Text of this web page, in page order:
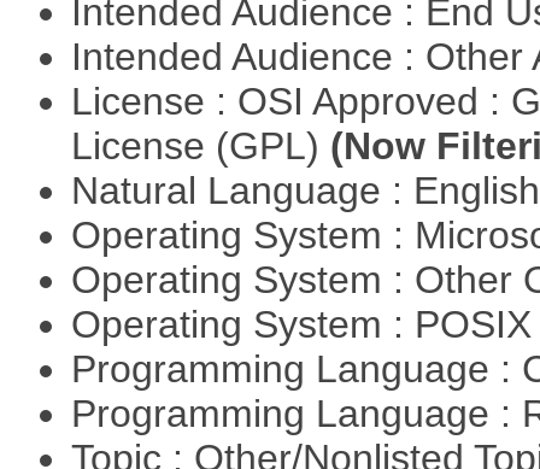
Intended Audience : End
Intended Audience :
License : OSI Approved :
License (GPL) (Now
Natural Language :
Operating System :
Operating System : Other
Operating System :
Programming Language :
Programming Language :
Topic : Other/Nonlisted